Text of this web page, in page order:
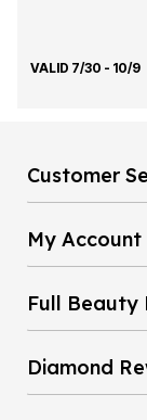
VALID 7/30 - 10/9
Customer
My Account
Full Beauty
Diamond